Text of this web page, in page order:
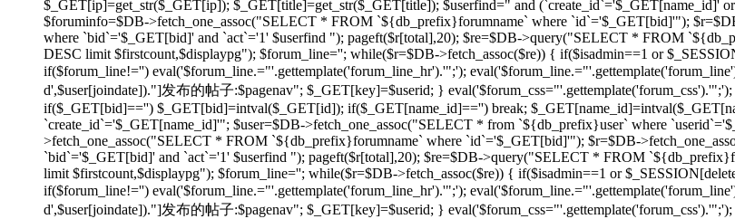
$_GET[ip]=get_str($_GET[ip]); $_GET[title]=get_str($_GET[title]); $userfind=" and
$foruminfo=$DB->fetch_one_assoc("SELECT * FROM `${db_prefix}forumname` where `id`='$_GET[bid]'");
where `bid`='$_GET[bid]' and `act`='1' $userfind "); pageft($r[total],20); $re=$DB->query("SELECT * FROM
DESC limit $firstcount,$displaypg"); $forum_line=''; while($r=$DB->fetch_assoc($re)) { if($isadmin==1 or
if($forum_line!='') eval('$forum_line.="'.gettemplate('forum_line_hr').'";');
d',$user[joindate])."]发布的帖子:$pagenav"; $_GET[key]=$userid; }
if($_GET[bid]=='') $_GET[bid]=intval($_GET[id]); if($_GET[name_id]=='') break;
`create_id`='$_GET[name_id]'"; $user=$DB->fetch_one_assoc("SELECT * from `${db_prefix}user` where
>fetch_one_assoc("SELECT * FROM `${db_prefix}forumname` where `id`='$_GET[bid]'"); $r=$DB-
`bid`='$_GET[bid]' and `act`='1' $userfind "); pageft($r[total],20); $re=$DB->query("SELECT * FROM
limit $firstcount,$displaypg"); $forum_line=''; while($r=$DB->fetch_assoc($re)) { if($isadmin==1 or
if($forum_line!='') eval('$forum_line.="'.gettemplate('forum_line_hr').'";');
d',$user[joindate])."]发布的帖子:$pagenav"; $_GET[key]=$userid; }